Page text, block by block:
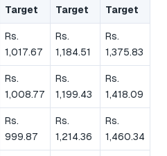
Target
Target
Target
Rs.
1,017.67
Rs.
1,184.51
Rs.
1,375.83
Rs.
1,008.77
Rs.
1,199.43
Rs.
1,418.09
Rs.
999.87
Rs.
1,214.36
Rs.
1,460.34